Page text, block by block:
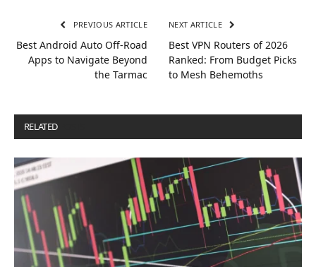
PREVIOUS ARTICLE
Best Android Auto Off-Road
Apps to Navigate Beyond
the Tarmac
NEXT ARTICLE
Best VPN Routers of 2026
Ranked: From Budget Picks
to Mesh Behemoths
RELATED